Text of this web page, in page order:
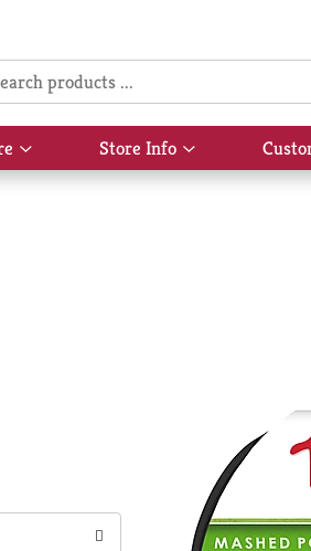
Show
submenu
Store Info
Show
submenu